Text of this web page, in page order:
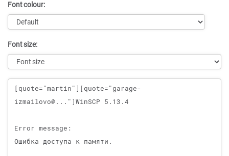
Font colour:
Font size:
Message